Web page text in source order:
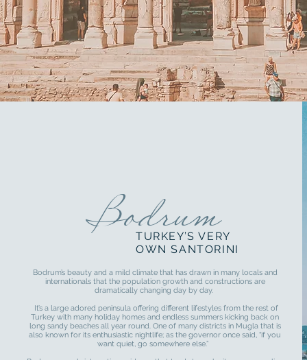
Bodrum
TURKEY’S VERY
OWN SANTORINI
Bodrum’s beauty and a mild climate that has drawn in many locals and
internationals that the population growth and constructions are
dramatically changing day by day.
It’s a large adored peninsula offering different lifestyles from the rest of
Turkey with many holiday homes and endless summers kicking back on
long sandy beaches all year round. One of many districts in Mugla that is
also known for its enthusiastic nightlife; as the governor once said, “if you
want quiet, go somewhere else.”